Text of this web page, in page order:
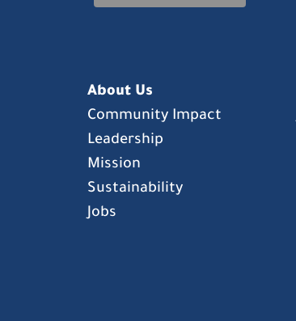
About Us
Community Impact
Leadership
Mission
Sustainability
Jobs